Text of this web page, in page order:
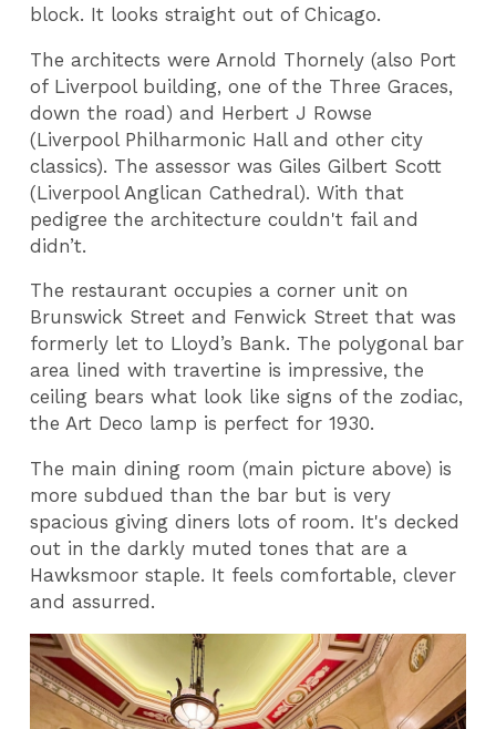
block. It looks straight out of Chicago.
The architects were Arnold Thornely (also Port
of Liverpool building, one of the Three Graces,
down the road) and Herbert J Rowse
(Liverpool Philharmonic Hall and other city
classics). The assessor was Giles Gilbert Scott
(Liverpool Anglican Cathedral). With that
pedigree the architecture couldn't fail and
didn’t.
The restaurant occupies a corner unit on
Brunswick Street and Fenwick Street that was
formerly let to Lloyd’s Bank. The polygonal bar
area lined with travertine is impressive, the
ceiling bears what look like signs of the zodiac,
the Art Deco lamp is perfect for 1930.
The main dining room (main picture above) is
more subdued than the bar but is very
spacious giving diners lots of room. It's decked
out in the darkly muted tones that are a
Hawksmoor staple. It feels comfortable, clever
and assurred.